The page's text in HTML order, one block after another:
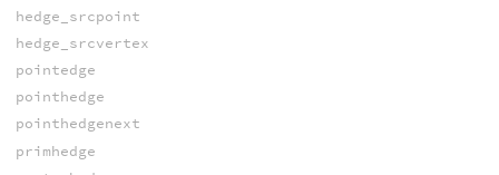
hedge_srcpoint
hedge_srcvertex
pointedge
pointhedge
pointhedgenext
primhedge